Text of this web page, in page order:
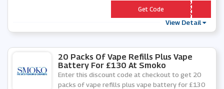
*** 1-Â£70-2020
Get Code
View Detail
20 Packs Of Vape Refills Plus Vape
Battery For £130 At Smoko
Enter this discount code at checkout to get 20
packs of vape refills plus vape battery for £130